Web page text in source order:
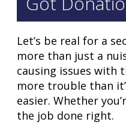
Let’s be real for a
more than just a
causing issues with
more trouble than
easier. Whether
the job done right.